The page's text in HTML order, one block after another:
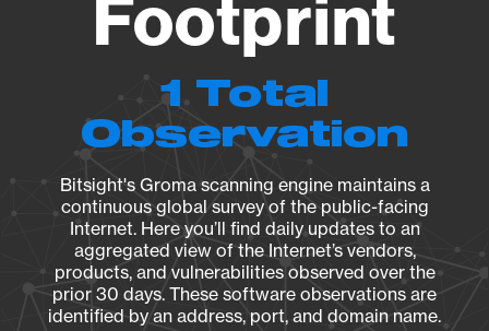
Footprint
1 Total
Observation
Bitsight's Groma scanning engine maintains a
continuous global survey of the public-facing
Internet. Here you’ll find daily updates to an
aggregated view of the Internet’s vendors,
products, and vulnerabilities observed over the
prior 30 days. These software observations are
identified by an address, port, and domain name.